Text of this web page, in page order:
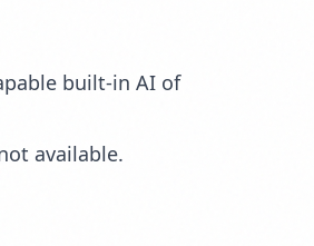
built-in AI of
available.